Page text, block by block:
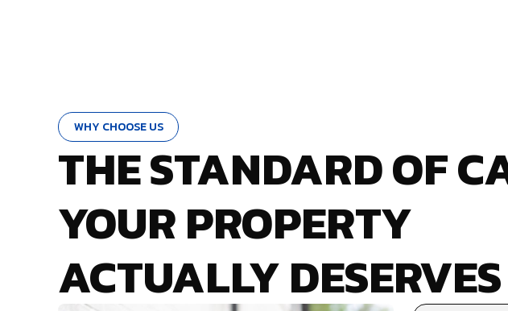
WHY CHOOSE US
THE STANDARD OF
YOUR PROPERTY
ACTUALLY DESERVES